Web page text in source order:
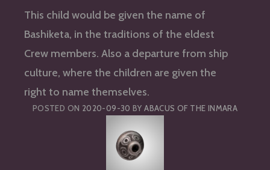
This child would be given the name of
Bashiketa, in the traditions of the eldest
Crew members. Also a departure from ship
culture, where the children are given the
right to name themselves.
POSTED ON 2020-09-30 BYABACUS OF THE INMARA